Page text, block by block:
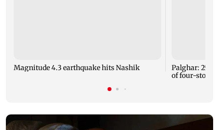
Magnitude 4.3 earthquake hits Nashik
Palghar: 250
of four-storey